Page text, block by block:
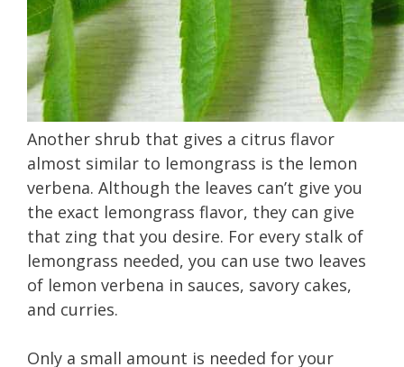
Another shrub that gives a citrus flavor
almost similar to lemongrass is the lemon
verbena. Although the leaves can’t give you
the exact lemongrass flavor, they can give
that zing that you desire. For every stalk of
lemongrass needed, you can use two leaves
of lemon verbena in sauces, savory cakes,
and curries.
Only a small amount is needed for your